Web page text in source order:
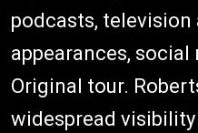
podcasts, television
appearances,
Original tour.
widespread